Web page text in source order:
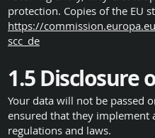
protection. Copies of the EU
https://
scc_de
1.5 Disclosure
Your data will not be passed
ensured that they implement
regulations and laws.